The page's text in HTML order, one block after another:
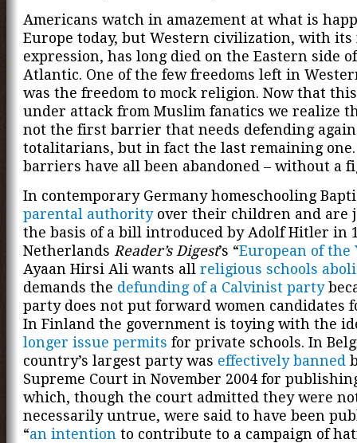
Americans watch in amazement at what is
Europe today, but Western civilization, with its
expression, has long died on the Eastern side
Atlantic. One of the few freedoms left in
was the freedom to mock religion. Now that
under attack from Muslim fanatics we realize
not the first barrier that needs defending
totalitarians, but in fact the last remaining
barriers have all been abandoned – without a
In contemporary Germany homeschooling
parental authorityover their children and are
the basis of a bill introduced by Adolf Hitler in
Netherlands Reader’s Digest’s “European of the
Ayaan Hirsi Ali wants all religious schools
demands the defunding of a Calvinist party
party does not put forward women candidates
In Finland the government is toying with the
longer issue permits for private schools. In
country’s largest party was effectively banned
Supreme Court in November 2004 for
which, though the court admitted they were
necessarily untrue, were said to have been
“an intention to contribute to a campaign of